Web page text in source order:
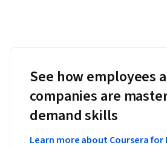
See how employees
companies are
demand skills
Learn more about Coursera for